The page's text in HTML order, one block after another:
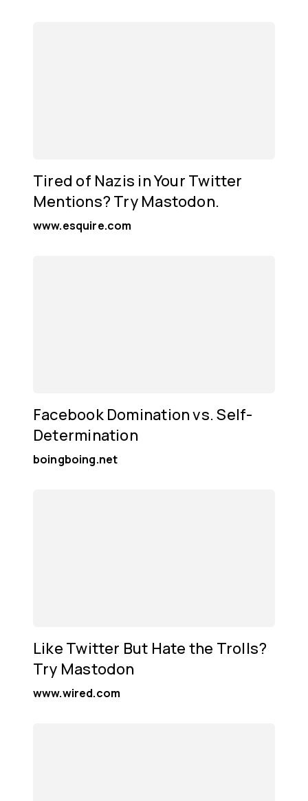
Tired of Nazis in Your Twitter
Mentions? Try Mastodon.
www.esquire.com
Facebook Domination vs. Self-
Determination
boingboing.net
Like Twitter But Hate the Trolls?
Try Mastodon
www.wired.com